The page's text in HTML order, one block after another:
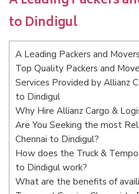
to Dindigul
A Leading Packers and
Top Quality Packers and
Services Provided by Allianz
to Dindigul
Why Hire Allianz Cargo &
Are You Seeking the most
Chennai to Dindigul?
How does the Truck &
to Dindigul work?
What are the benefits of